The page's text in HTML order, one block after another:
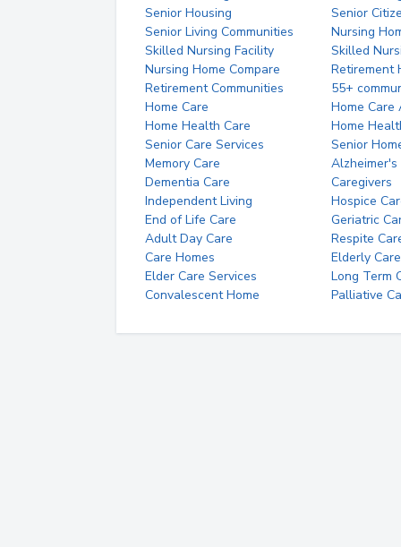
Senior Housing
Senior
Senior Living Communities
Nursing
Skilled Nursing Facility
Skilled
Nursing Home Compare
Retirement
Retirement Communities
55+
Home Care
Home Care
Home Health Care
Home
Senior Care Services
Senior
Memory Care
Alzheimer's
Dementia Care
Caregivers
Independent Living
Hospice
End of Life Care
Geriatric
Adult Day Care
Respite
Care Homes
Elderly Care
Elder Care Services
Long Term
Convalescent Home
Palliative